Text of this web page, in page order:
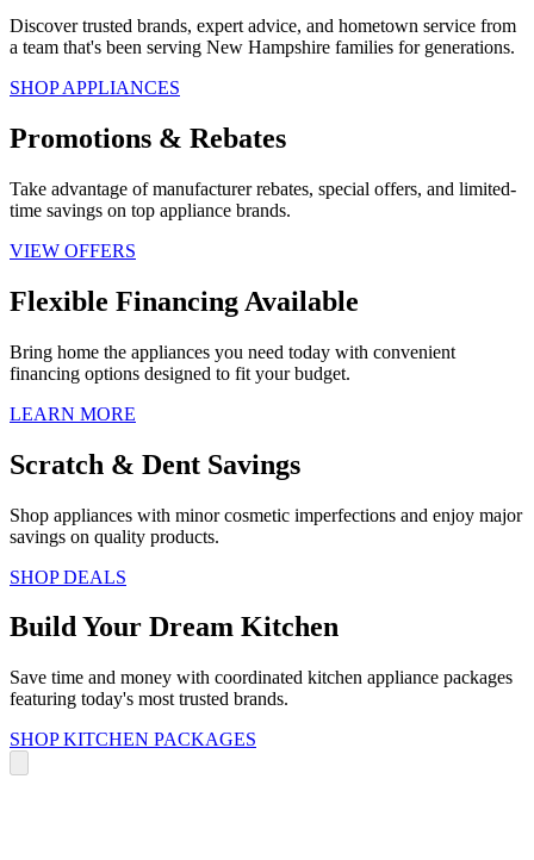
Discover trusted brands, expert advice, and hometown service from
a team that's been serving New Hampshire families for generations.
SHOP APPLIANCES
Promotions & Rebates
Take advantage of manufacturer rebates, special offers, and limited-
time savings on top appliance brands.
VIEW OFFERS
Flexible Financing Available
Bring home the appliances you need today with convenient
financing options designed to fit your budget.
LEARN MORE
Scratch & Dent Savings
Shop appliances with minor cosmetic imperfections and enjoy major
savings on quality products.
SHOP DEALS
Build Your Dream Kitchen
Save time and money with coordinated kitchen appliance packages
featuring today's most trusted brands.
SHOP KITCHEN PACKAGES